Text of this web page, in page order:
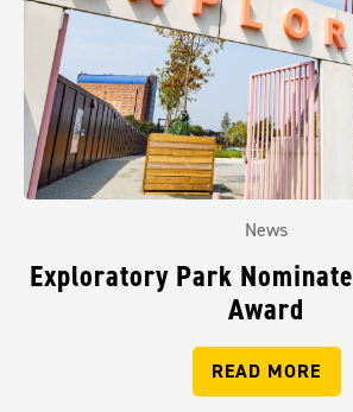
News
Exploratory Park
Award
READ MORE